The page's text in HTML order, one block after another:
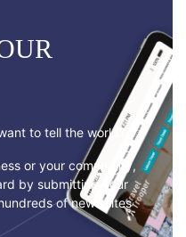
to tell the world?
or your community,
by submitting your
of news sites